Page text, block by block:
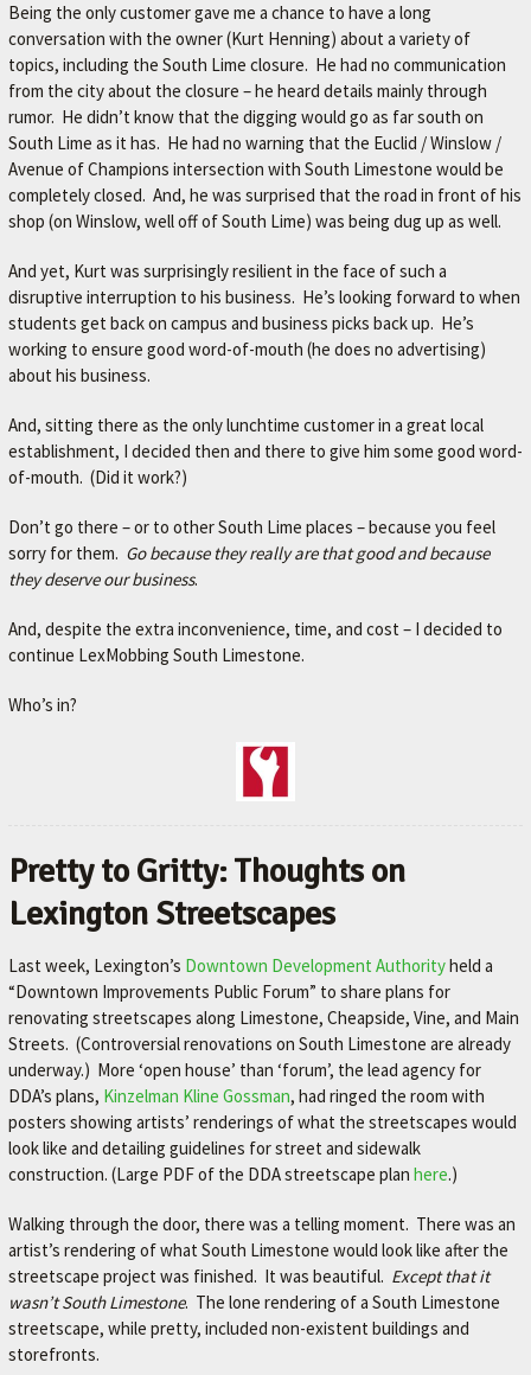
Being the only customer gave me a chance to have a long
conversation with the owner (Kurt Henning) about a variety of
topics, including the South Lime closure. He had no communication
from the city about the closure – he heard details mainly through
rumor. He didn’t know that the digging would go as far south on
South Lime as it has. He had no warning that the Euclid / Winslow /
Avenue of Champions intersection with South Limestone would be
completely closed. And, he was surprised that the road in front of his
shop (on Winslow, well off of South Lime) was being dug up as well.
And yet, Kurt was surprisingly resilient in the face of such a
disruptive interruption to his business. He’s looking forward to when
students get back on campus and business picks back up. He’s
working to ensure good word-of-mouth (he does no advertising)
about his business.
And, sitting there as the only lunchtime customer in a great local
establishment, I decided then and there to give him some good word-
of-mouth. (Did it work?)
Don’t go there – or to other South Lime places – because you feel
sorry for them. Go because theyreallyare that good and because
they deserve our business.
And, despite the extra inconvenience, time, and cost – I decided to
continue LexMobbing South Limestone.
Who’s in?
Pretty to Gritty: Thoughts on
Lexington Streetscapes
Last week, Lexington’s Downtown Development Authorityheld a
“Downtown Improvements Public Forum” to share plans for
renovating streetscapes along Limestone, Cheapside, Vine, and Main
Streets. (Controversial renovations on South Limestone are already
underway.) More ‘open house’ than ‘forum’, the lead agency for
DDA’s plans, Kinzelman Kline Gossman, had ringed the room with
posters showing artists’ renderings of what the streetscapes would
look like and detailing guidelines for street and sidewalk
construction. (Large PDF of the DDA streetscape plan here.)
Walking through the door, there was a telling moment. There was an
artist’s rendering of what South Limestone would look like after the
streetscape project was finished. It was beautiful. Except that it
wasn’t South Limestone. The lone rendering of a South Limestone
streetscape, while pretty, included non-existent buildings and
storefronts.